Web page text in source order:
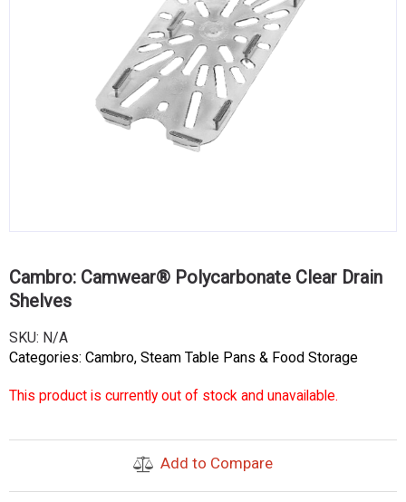
Cambro: Camwear® Polycarbonate Clear Drain
Shelves
SKU: N/A
Categories: Cambro, Steam Table Pans & Food Storage
This product is currently out of stock and unavailable.
Add to Compare